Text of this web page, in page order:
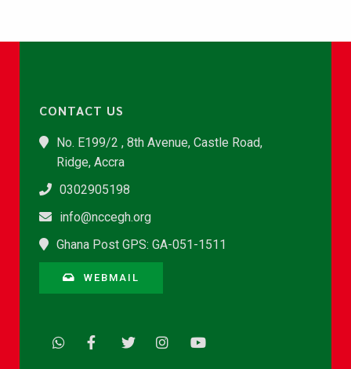
CONTACT US
No. E199/2 , 8th Avenue, Castle Road,
Ridge, Accra
0302905198
info@nccegh.org
Ghana Post GPS: GA-051-1511
WEBMAIL